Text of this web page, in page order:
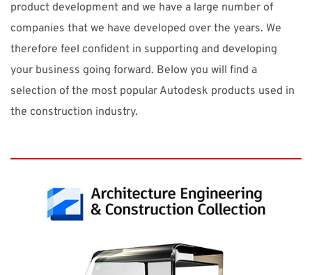
product development and we have a large number of
companies that we have developed over the years. We
therefore feel confident in supporting and developing
your business going forward. Below you will find a
selection of the most popular Autodesk products used in
the construction industry.